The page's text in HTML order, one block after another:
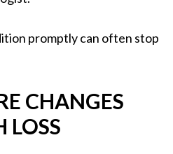
promptly can often stop
CHANGES
LOSS